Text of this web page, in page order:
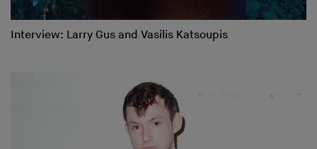
Interview: Larry Gus and Vasilis Katsoupis